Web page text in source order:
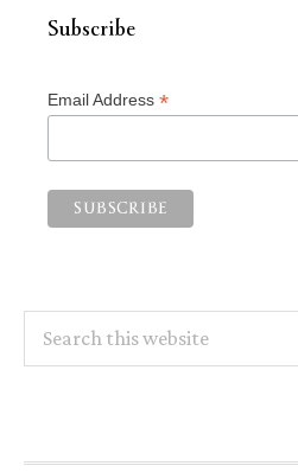
Subscribe
Email Address *
this